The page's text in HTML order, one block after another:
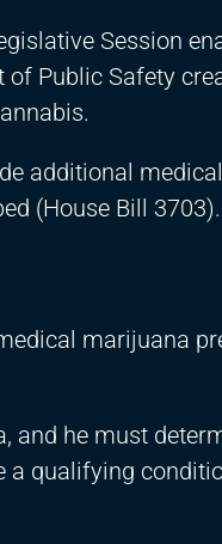
Session
Public Safety
additional
(House Bill
marijuana
and he must
qualifying